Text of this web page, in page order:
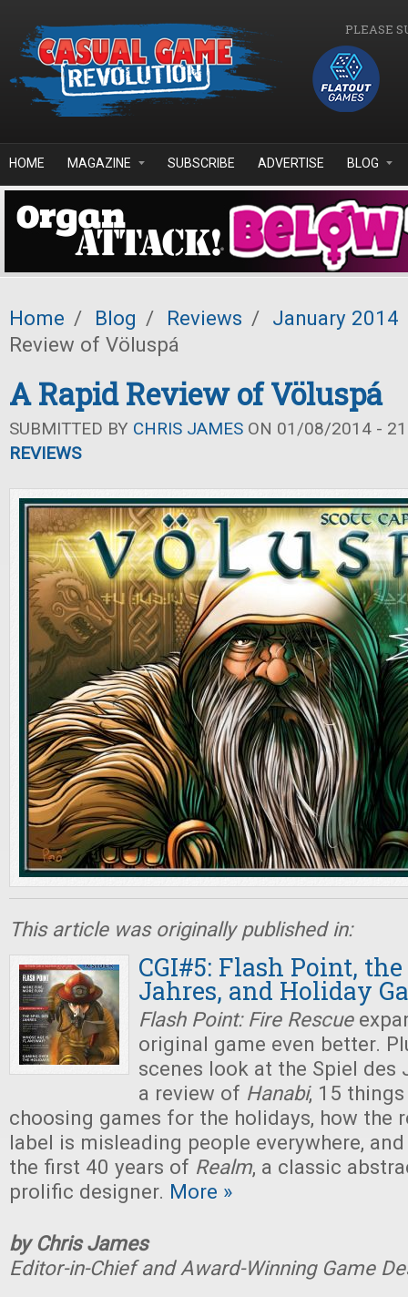
PLEASE
HOME MAGAZINE SUBSCRIBE ADVERTISE BLOG
Home / Blog / Reviews / January 2014
Review of Völuspá
A Rapid Review of Völuspá
SUBMITTED BY CHRIS JAMES ON 01/08/2014 -
REVIEWS
This article was originally published in:
CGI#5: Flash Point,
Jahres, and Holiday
Flash Point: Fire Rescue
original game even better.
scenes look at the Spiel des
a review of Hanabi, 15
choosing games for the holidays, how the
label is misleading people everywhere,
the first 40 years of Realm, a classic
prolific designer. More »
by Chris James
Editor-in-Chief and Award-Winning Game